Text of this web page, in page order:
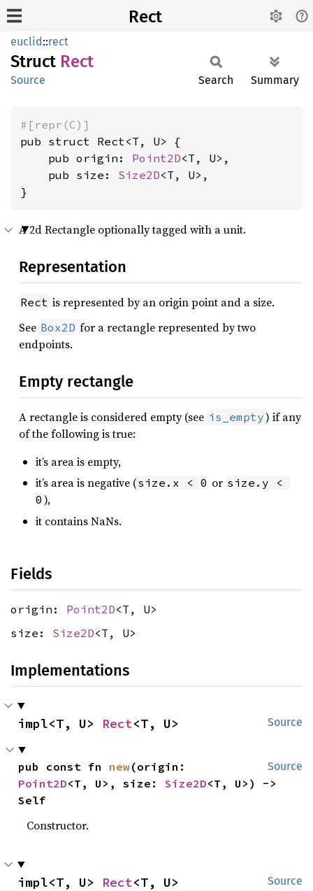
Rect
euclid::rect
Struct Rect
Source Search Summary
#[repr(C)]
pub struct Rect<T, U> {
    pub origin:
Point2D<T, U>,
    pub size:
Size2D<T, U>,
}
A 2d Rectangle optionally tagged with a unit.
Representation
Rect is represented by an origin point and a size.
See Box2D for a rectangle represented by two
endpoints.
Empty rectangle
A rectangle is considered empty (see is_empty) if any
of the following is true:
it’s area is empty,
it’s area is negative (size.x < 0 or size.y <
0 ),
it contains NaNs.
Fields
origin: Point2D<T, U>
size: Size2D<T, U>
Implementations
Source
impl<T, U> Rect<T, U>
Source
pub const fn new
Point2D<T, U>, size: Size2D<T, U>) ->
Self
Constructor.
Source
impl<T, U> Rect<T, U>